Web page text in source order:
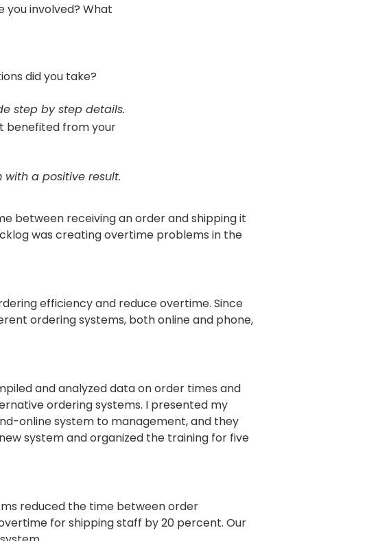
you involved? What
did you take?
step by step details.
benefited from your
a positive result.
between receiving an order and shipping it
was creating overtime problems in the
efficiency and reduce overtime. Since
ordering systems, both online and phone,
and analyzed data on order times and
ordering systems. I presented my
online system to management, and they
system and organized the training for five
reduced the time between order
for shipping staff by 20 percent. Our